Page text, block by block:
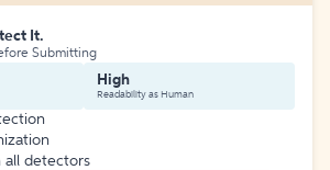
It.
Submitting
High
Readability as Human
all detectors